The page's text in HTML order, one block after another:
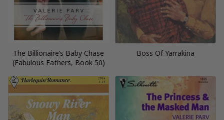
The Billionaire’s Baby Chase
(Fabulous Fathers, Book 50)
Boss Of Yarrakina